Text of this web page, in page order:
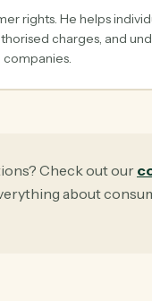
rights. He helps
charges, and
Check out our
about